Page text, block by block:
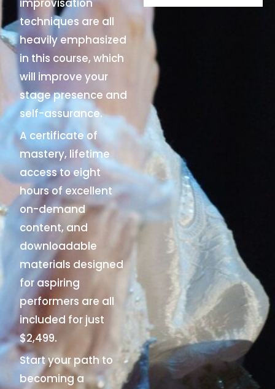
improvisation
techniques are all
heavily emphasized
in this course, which
will improve your
stage presence and
self-assurance.
A certificate of
mastery, lifetime
access to eight
hours of excellent
on-demand
content, and
downloadable
materials designed
for aspiring
performers are all
included for just
$2,499.
Start your path to
becoming a